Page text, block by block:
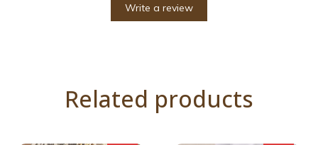
Write a review
Related products